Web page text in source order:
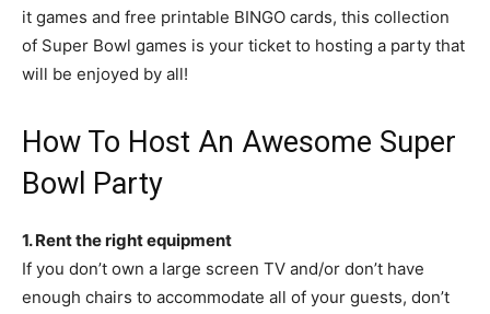
it games and free printable BINGO cards, this collection
of Super Bowl games is your ticket to hosting a party that
will be enjoyed by all!
How To Host An Awesome Super
Bowl Party
1. Rent the right equipment
If you don’t own a large screen TV and/or don’t have
enough chairs to accommodate all of your guests, don’t